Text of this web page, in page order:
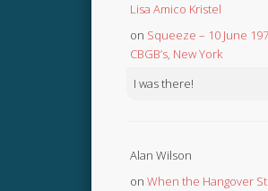
Lisa Amico Kristel
on Squeeze – 10 June
CBGB’s, New York
I was there!
Alan Wilson
on When the Hangover